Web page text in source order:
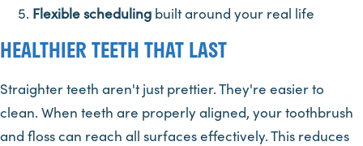
Flexible scheduling built around your real life
HEALTHIER TEETH THAT LAST
Straighter teeth aren't just prettier. They're easier to
clean. When teeth are properly aligned, your toothbrush
and floss can reach all surfaces effectively. This reduces